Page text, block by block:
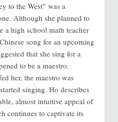
to the West” was a
Although she planned to
a high school math teacher
song for an upcoming
that she sing for a
to be a maestro.
her, the maestro was
singing. Ho describes
almost intuitive appeal of
continues to captivate its